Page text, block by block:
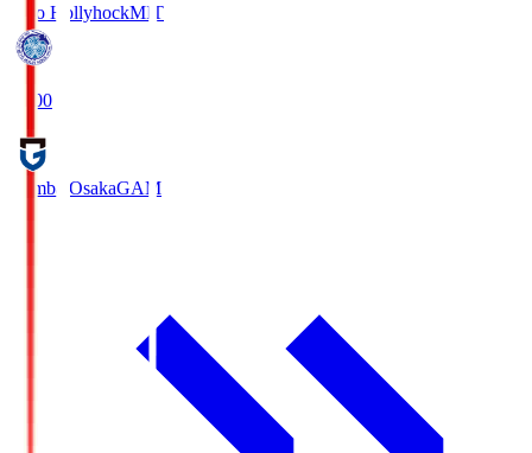
Mito HollyhockMIT
18:00
Gamba OsakaGAM